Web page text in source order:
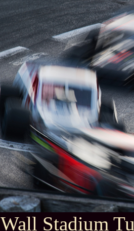
Wall Stadium